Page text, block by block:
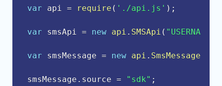
var api = require ( './api.js' ) ;
var smsApi = new api . SMSApi ( "USERNAME"
var smsMessage = new api . SmsMessage
smsMessage . source = "sdk" ;